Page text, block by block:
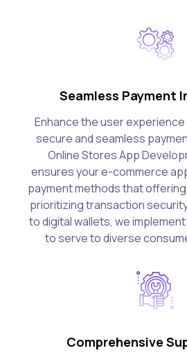
Seamless Payment
Enhance the user
secure and seamless
Online Stores App
ensures your e-commerce
payment methods that
prioritizing transaction
to digital wallets, we
to serve to diverse
Comprehensive